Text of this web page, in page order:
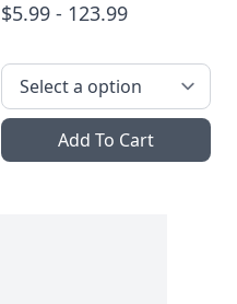
$5.99 - 123.99
Add To Cart